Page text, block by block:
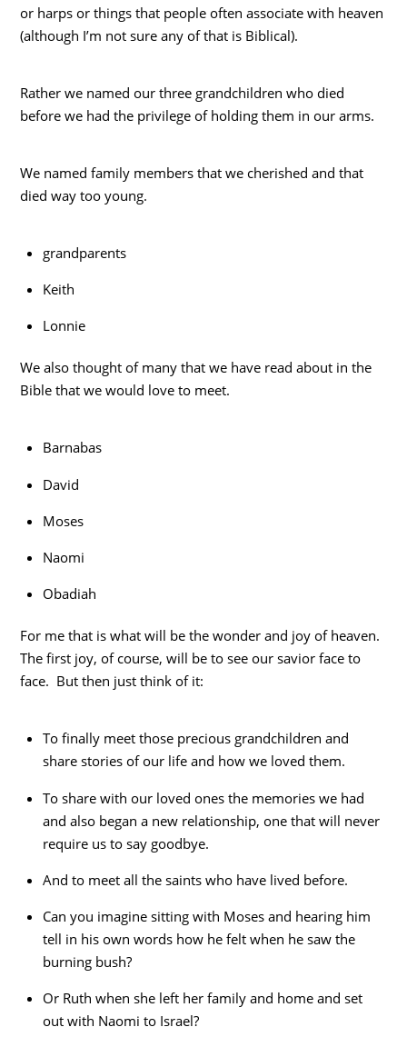
or harps or things that people often associate with heaven
(although I’m not sure any of that is Biblical).
Rather we named our three grandchildren who died
before we had the privilege of holding them in our arms.
We named family members that we cherished and that
died way too young.
grandparents
Keith
Lonnie
We also thought of many that we have read about in the
Bible that we would love to meet.
Barnabas
David
Moses
Naomi
Obadiah
For me that is what will be the wonder and joy of heaven.
The first joy, of course, will be to see our savior face to
face. But then just think of it:
To finally meet those precious grandchildren and
share stories of our life and how we loved them.
To share with our loved ones the memories we had
and also began a new relationship, one that will never
require us to say goodbye.
And to meet all the saints who have lived before.
Can you imagine sitting with Moses and hearing him
tell in his own words how he felt when he saw the
burning bush?
Or Ruth when she left her family and home and set
out with Naomi to Israel?